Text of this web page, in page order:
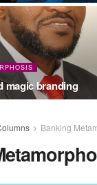
magic branding
Banking